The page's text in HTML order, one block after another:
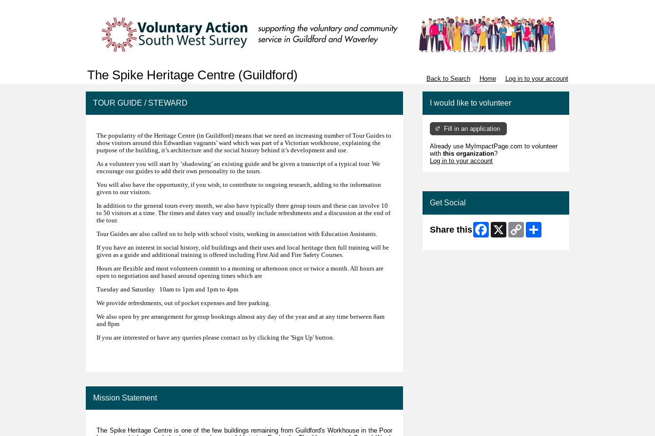
The Spike Heritage Centre (Guildford) Back to Search Home Log in to your account
TOUR GUIDE / STEWARD
The popularity of the Heritage Centre (in Guildford) means that we need an increasing number of Tour Guides to
show visitors around this Edwardian vagrants’ ward which was part of a Victorian workhouse, explaining the
purpose of the building, it’s architecture and the social history behind it’s development and use.
As a volunteer you will start by ‘shadowing’ an existing guide and be given a transcript of a typical tour. We
encourage our guides to add their own personality to the tours.
You will also have the opportunity, if you wish, to contribute to ongoing research, adding to the information
given to our visitors.
In addition to the general tours every month, we also have typically three group tours and these can involve 10
to 50 visitors at a time. The times and dates vary and usually include refreshments and a discussion at the end of
the tour.
Tour Guides are also called on to help with school visits, working in association with Education Assistants.
If you have an interest in social history, old buildings and their uses and local heritage then full training will be
given as a guide and additional training is offered including First Aid and Fire Safety Courses.
Hours are flexible and most volunteers commit to a morning or afternoon once or twice a month. All hours are
open to negotiation and based around opening times which are
Tuesday and Saturday 10am to 1pm and 1pm to 4pm
We provide refreshments, out of pocket expenses and free parking.
We also open by pre arrangement for group bookings almost any day of the year and at any time between 8am
and 8pm
If you are interested or have any queries please contact us by clicking the 'Sign Up' button.
Mission Statement
The Spike Heritage Centre is one of the few buildings remaining from Guildford's Workhouse in the Poor
I would like to volunteer
Fill in an application
Already use MyImpactPage.com to volunteer
withthis organization?
Log in to your account
Get Social
Share this Facebook
X
Copy
Link